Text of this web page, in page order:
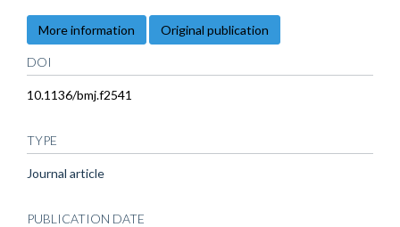
More information Original publication
DOI
10.1136/bmj.f2541
TYPE
Journal article
PUBLICATION DATE